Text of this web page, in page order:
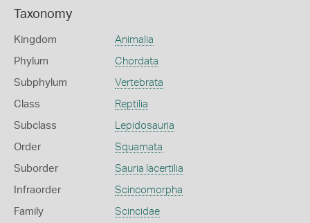
Taxonomy
Kingdom Animalia
Phylum Chordata
Subphylum Vertebrata
Class Reptilia
Subclass Lepidosauria
Order Squamata
Suborder Sauria lacertilia
Infraorder Scincomorpha
Family Scincidae